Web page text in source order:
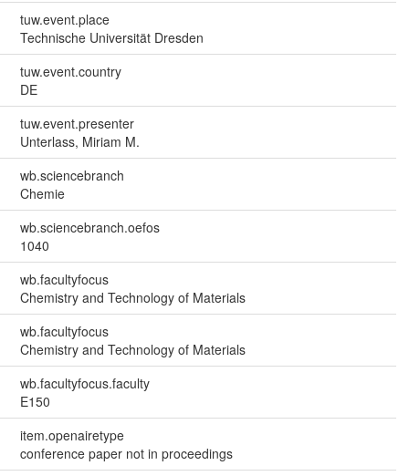
tuw.event.place
Technische Universität Dresden
tuw.event.country
DE
tuw.event.presenter
Unterlass, Miriam M.
wb.sciencebranch
Chemie
wb.sciencebranch.oefos
1040
wb.facultyfocus
Chemistry and Technology of Materials
wb.facultyfocus
Chemistry and Technology of Materials
wb.facultyfocus.faculty
E150
item.openairetype
conference paper not in proceedings